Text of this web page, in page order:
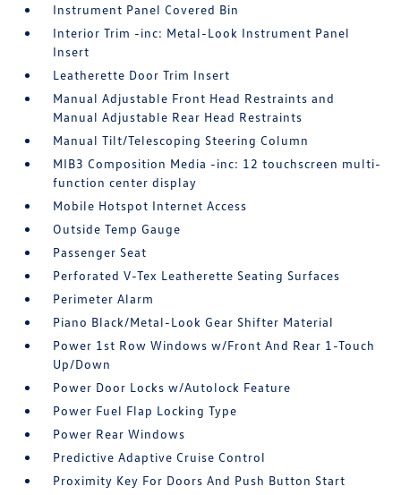
Instrument Panel Covered Bin
Interior Trim -inc: Metal-Look Instrument Panel
Insert
Leatherette Door Trim Insert
Manual Adjustable Front Head Restraints and
Manual Adjustable Rear Head Restraints
Manual Tilt/Telescoping Steering Column
MIB3 Composition Media -inc: 12 touchscreen multi-
function center display
Mobile Hotspot Internet Access
Outside Temp Gauge
Passenger Seat
Perforated V-Tex Leatherette Seating Surfaces
Perimeter Alarm
Piano Black/Metal-Look Gear Shifter Material
Power 1st Row Windows w/Front And Rear 1-Touch
Up/Down
Power Door Locks w/Autolock Feature
Power Fuel Flap Locking Type
Power Rear Windows
Predictive Adaptive Cruise Control
Proximity Key For Doors And Push Button Start